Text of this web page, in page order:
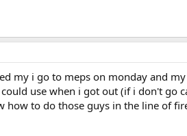
my i go to meps on monday and
use when i got out (if i don't go
how to do those guys in the line of